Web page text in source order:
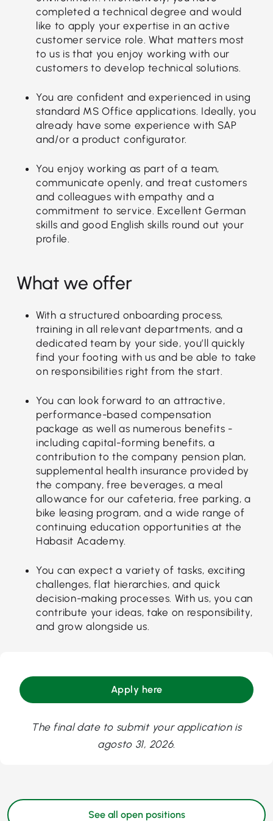
completed a technical degree and would
like to apply your expertise in an active
customer service role. What matters most
to us is that you enjoy working with our
customers to develop technical solutions.
You are confident and experienced in using
standard MS Office applications. Ideally, you
already have some experience with SAP
and/or a product configurator.
You enjoy working as part of a team,
communicate openly, and treat customers
and colleagues with empathy and a
commitment to service. Excellent German
skills and good English skills round out your
profile.
What we offer
With a structured onboarding process,
training in all relevant departments, and a
dedicated team by your side, you’ll quickly
find your footing with us and be able to take
on responsibilities right from the start.
You can look forward to an attractive,
performance-based compensation
package as well as numerous benefits -
including capital-forming benefits, a
contribution to the company pension plan,
supplemental health insurance provided by
the company, free beverages, a meal
allowance for our cafeteria, free parking, a
bike leasing program, and a wide range of
continuing education opportunities at the
Habasit Academy.
You can expect a variety of tasks, exciting
challenges, flat hierarchies, and quick
decision-making processes. With us, you can
contribute your ideas, take on responsibility,
and grow alongside us.
Apply here
The final date to submit your application is
agosto 31, 2026.
See all open positions